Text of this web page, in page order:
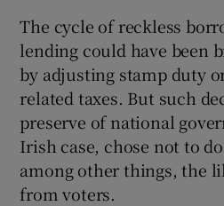
The cycle of reckless
lending could have been
by adjusting stamp duty
related taxes. But such
preserve of national
Irish case, chose not to
among other things, the
from voters.